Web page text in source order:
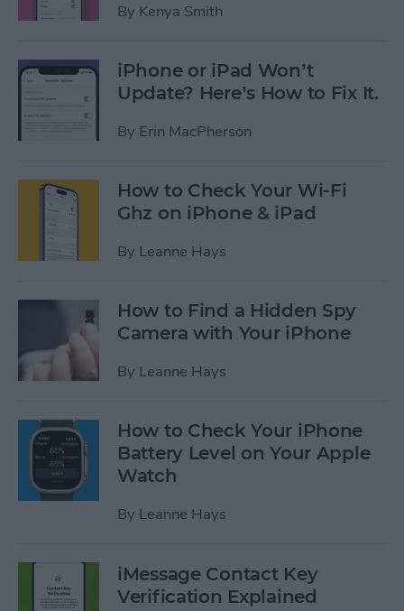
By Kenya Smith
iPhone or iPad Won’t
Update? Here’s How to Fix It.
By Erin MacPherson
How to Check Your Wi-Fi
Ghz on iPhone & iPad
By Leanne Hays
How to Find a Hidden Spy
Camera with Your iPhone
By Leanne Hays
How to Check Your iPhone
Battery Level on Your Apple
Watch
By Leanne Hays
iMessage Contact Key
Verification Explained